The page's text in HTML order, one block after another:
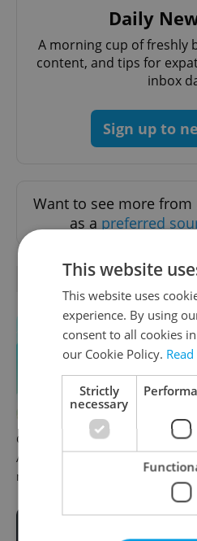
Daily
A morning cup of freshly
content, and tips for
inbox
Sign up to
Want to see more from
as a preferred
OTHER
Czech news in brief for
August 9: Sunday's top
morning headlines
This website
This website uses
experience. By using
consent to all cookies
our Cookie Policy.
Strictly
necessary